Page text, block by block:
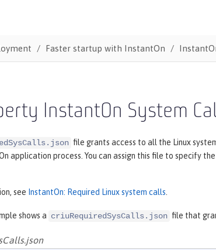
Faster startup with InstantOn
InstantOn System
file grants access to all the Linux
application process. You can assign this file to specify
see InstantOn: Required Linux system calls
shows a criuRequiredSysCalls.json file that